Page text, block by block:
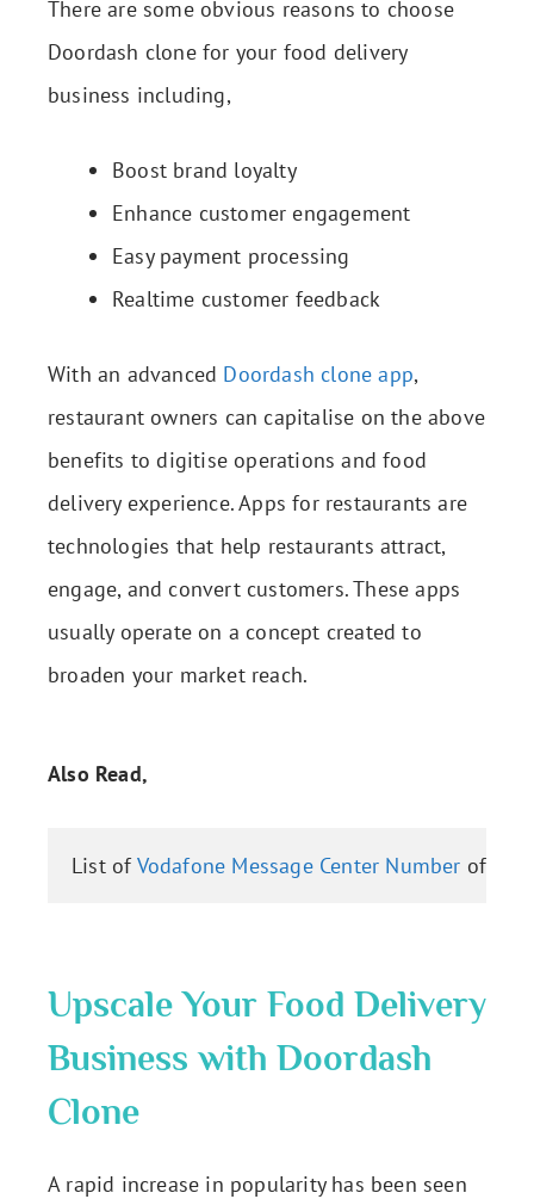
There are some obvious reasons to choose
Doordash clone for your food delivery
business including,
Boost brand loyalty
Enhance customer engagement
Easy payment processing
Realtime customer feedback
With an advanced Doordash clone app,
restaurant owners can capitalise on the above
benefits to digitise operations and food
delivery experience. Apps for restaurants are
technologies that help restaurants attract,
engage, and convert customers. These apps
usually operate on a concept created to
broaden your market reach.
Also Read,
List of Vodafone Message Center Number of All
Upscale Your Food Delivery
Business with Doordash
Clone
A rapid increase in popularity has been seen